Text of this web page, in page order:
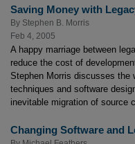
Saving Money with
By Stephen B. Morris
Feb 4, 2005
A happy marriage between
reduce the cost of
Stephen Morris discusses the
techniques and software
inevitable migration of source
Changing Software and